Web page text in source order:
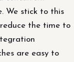
We stick to this
the time to
are easy to